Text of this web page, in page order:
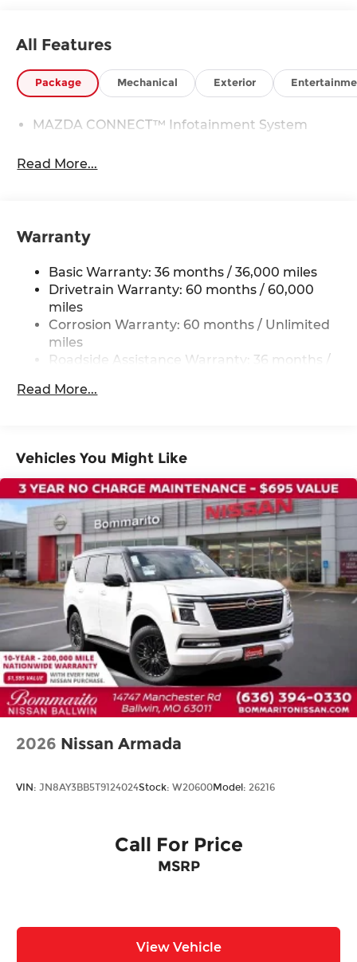
All Features
Package Mechanical Exterior
MAZDA CONNECT™ Infotainment System
Read More...
Warranty
Basic Warranty: 36 months / 36,000 miles
Drivetrain Warranty: 60 months / 60,000
miles
Corrosion Warranty: 60 months / Unlimited
miles
Roadside Assistance Warranty: 36 months /
Read More...
Vehicles You Might Like
2026 Nissan Armada
VIN: JN8AY3BB5T9124024Stock: W20600Model: 26216
Call For Price
MSRP
View Vehicle